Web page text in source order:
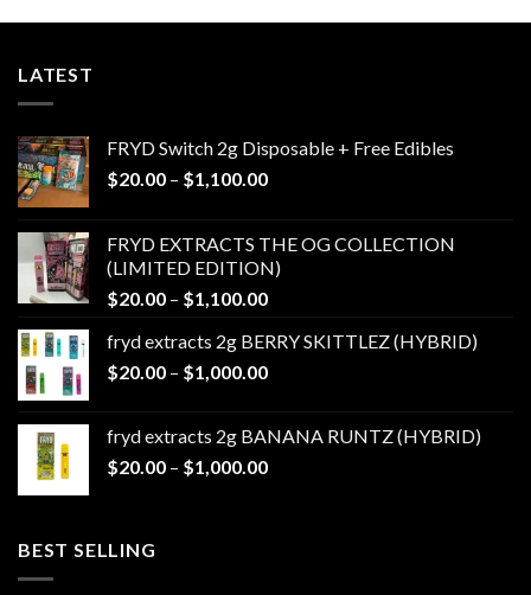
LATEST
FRYD Switch 2g Disposable + Free Edibles
$20.00 – $1,100.00Price
through
$1,100.00
FRYD EXTRACTS THE OG COLLECTION
(LIMITED EDITION)
$20.00 – $1,100.00Price
$20.00
through
fryd extracts 2g BERRY SKITTLEZ (HYBRID)
$20.00 – $1,000.00Price
through
$1,000.00
fryd extracts 2g BANANA RUNTZ (HYBRID)
$20.00 – $1,000.00Price
BEST SELLING